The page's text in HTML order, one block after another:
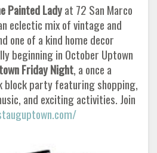
Painted Ladyat 72 San Marco
eclectic mix of vintage and
one of a kind home decor
beginning in October Uptown
Friday Night, a once a
block party featuring shopping,
and exciting activities. Join